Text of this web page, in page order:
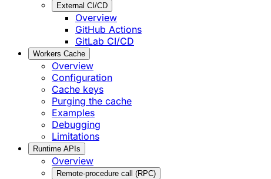
External CI/CD
Overview
GitHub Actions
GitLab CI/CD
Workers Cache
Overview
Configuration
Cache keys
Purging the cache
Examples
Debugging
Limitations
Runtime APIs
Overview
Remote-procedure call (RPC)